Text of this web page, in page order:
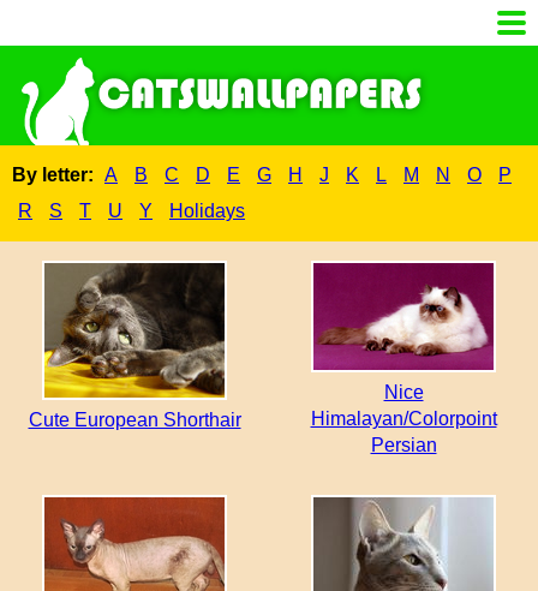
By letter: A B C D E G H J K L M N O
P
R
S T U Y Holidays
Cute European Shorthair
Nice
Himalayan/Colorpoint
Persian